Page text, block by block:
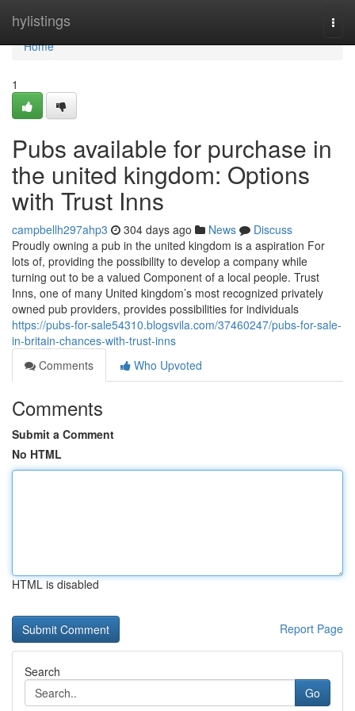
hylistings
Home
Home
1
Pubs available for purchase in
the united kingdom: Options
with Trust Inns
campbellh297ahp3 304 days ago News
Discuss
Proudly owning a pub in the united kingdom is a aspiration For
lots of, providing the possibility to develop a company while
turning out to be a valued Component of a local people. Trust
Inns, one of many United kingdom’s most recognized privately
owned pub providers, provides possibilities for individuals
https://pubs-for-sale54310.blogsvila.com/37460247/pubs-for-sale-
in-britain-chances-with-trust-inns
Comments
Who Upvoted
Comments
Submit a Comment
No HTML
HTML is disabled
Report Page
Search
Go